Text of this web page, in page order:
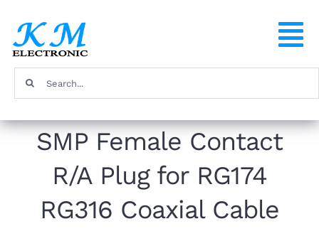
content
Products
Search
for:
SMP Female Contact
R/A Plug for RG174
RG316 Coaxial Cable